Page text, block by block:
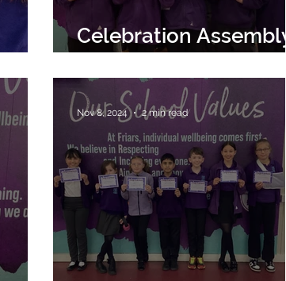
Celebration Assembly
Nov 8, 2024 2 min read